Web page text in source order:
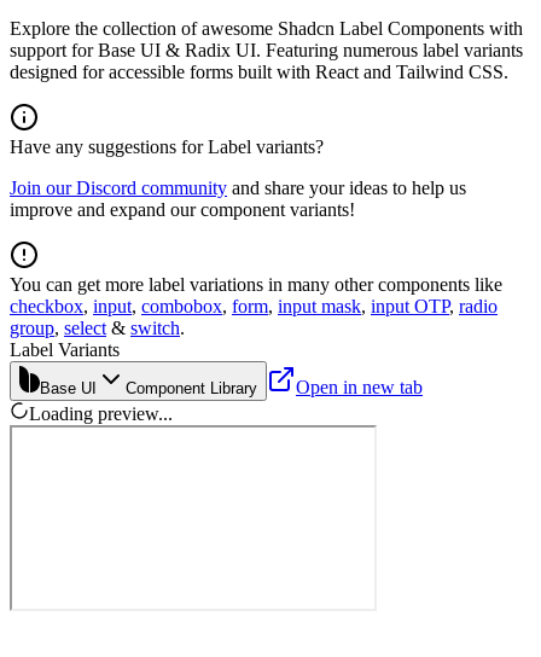
Explore the collection of awesome Shadcn Label Components with
support for Base UI & Radix UI. Featuring numerous label variants
designed for accessible forms built with React and Tailwind CSS.
Have any suggestions forLabel variants?
Join our Discord community and share your ideas to help us
improve and expand our component variants!
You can get more label variations in many other components like
checkbox, input, combobox, form, input mask, input OTP, radio
group, select & switch.
Label Variants
Base UI Component Library
Open in new tab
Loading preview...